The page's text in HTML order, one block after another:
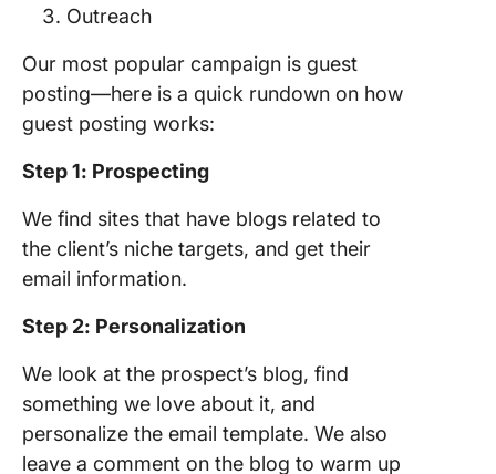
Outreach
Our most popular campaign is guest
posting—here is a quick rundown on how
guest posting works:
Step 1: Prospecting
We find sites that have blogs related to
the client’s niche targets, and get their
email information.
Step 2: Personalization
We look at the prospect’s blog, find
something we love about it, and
personalize the email template. We also
leave a comment on the blog to warm up